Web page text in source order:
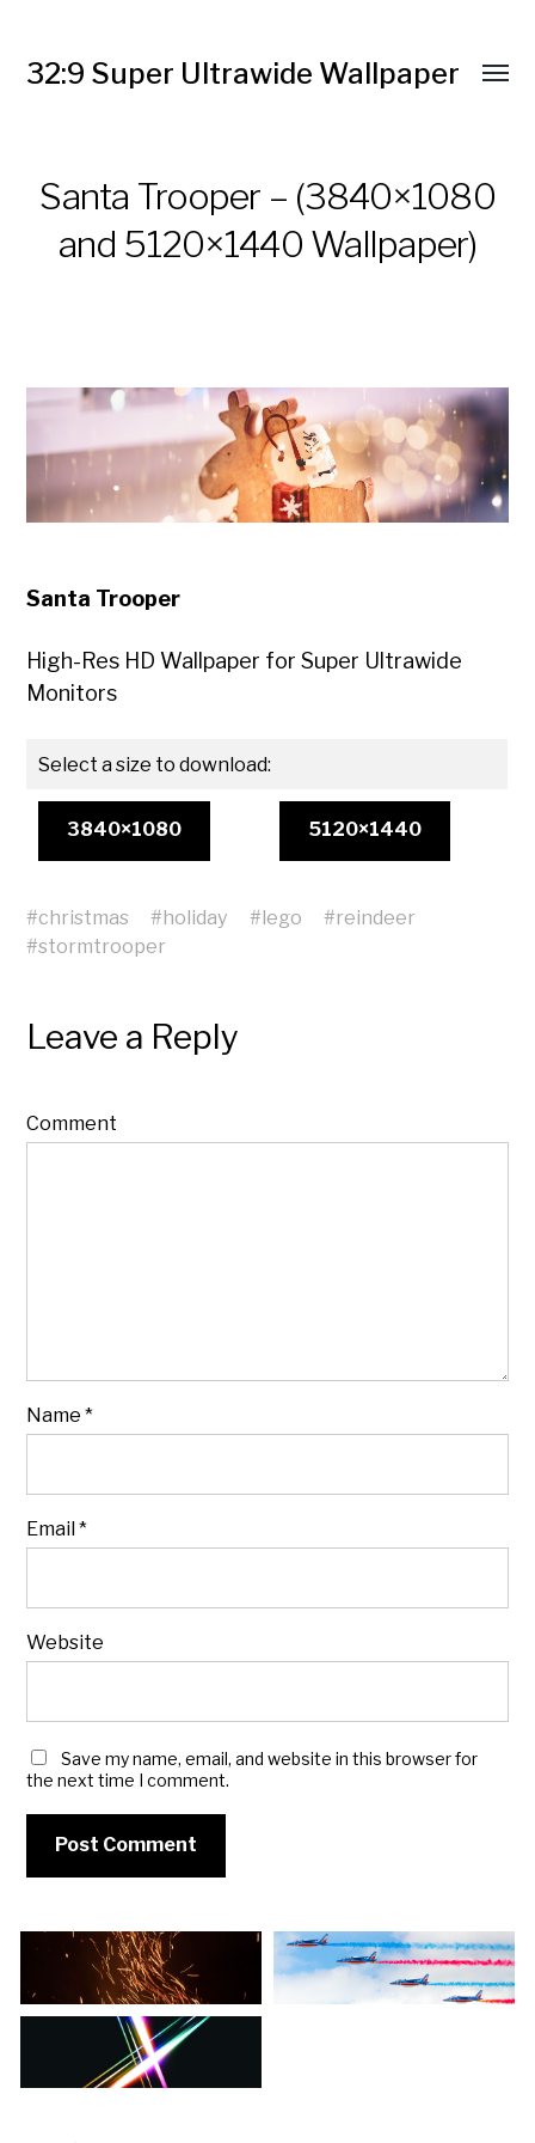
32:9 Super Ultrawide Wallpaper
Santa Trooper – (3840×1080
and 5120×1440 Wallpaper)
Santa Trooper
High-Res HD Wallpaper for Super Ultrawide
Monitors
Select a size to download:
3840×1080 5120×1440
#christmas #holiday #lego #reindeer
#stormtrooper
Leave a Reply
Comment
Name*
Email*
Website
Save my name, email, and website in this browser for
the next time I comment.